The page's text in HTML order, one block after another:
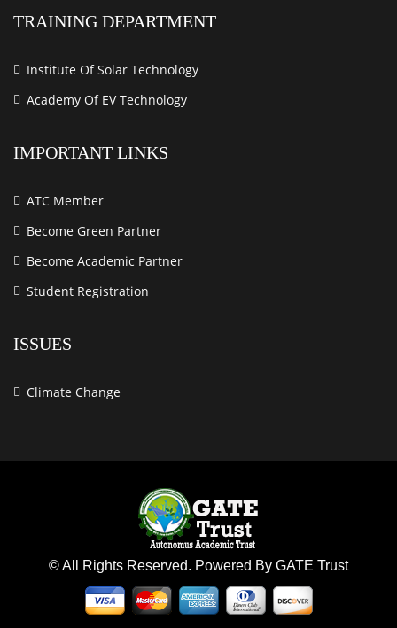
TRAINING DEPARTMENT
Institute Of Solar Technology
Academy Of EV Technology
IMPORTANT LINKS
ATC Member
Become Green Partner
Become Academic Partner
Student Registration
ISSUES
Climate Change
© All Rights Reserved. Powered By GATE Trust